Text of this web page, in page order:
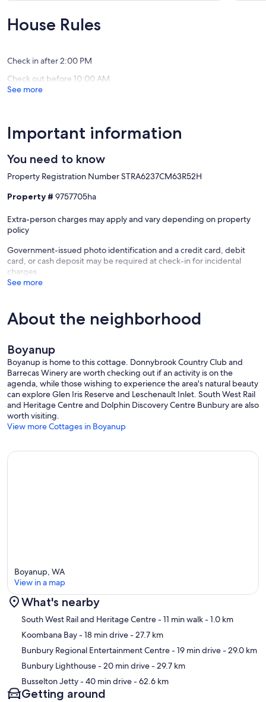
Exceptional,
(127
House Rules
Check in after 2:00 PM
Check out before 10:00 AM
See more
Important information
You need to know
Property Registration Number STRA6237CM63R52H
Property # 9757705ha
Extra-person charges may apply and vary depending on property
policy
Government-issued photo identification and a credit card, debit
card, or cash deposit may be required at check-in for incidental
charges
See more
About the neighborhood
Boyanup
Boyanup is home to this cottage. Donnybrook Country Club and
Barrecas Winery are worth checking out if an activity is on the
agenda, while those wishing to experience the area's natural beauty
can explore Glen Iris Reserve and Leschenault Inlet. South West Rail
and Heritage Centre and Dolphin Discovery Centre Bunbury are also
worth visiting.
View more Cottages in Boyanup
Map
Boyanup, WA
View in a map
What's nearby
South West Rail and Heritage Centre- 11 min walk- 1.0 km
Koombana Bay- 18 min drive- 27.7 km
Bunbury Regional Entertainment Centre- 19 min drive- 29.0 km
Bunbury Lighthouse- 20 min drive- 29.7 km
Busselton Jetty- 40 min drive- 62.6 km
Getting around